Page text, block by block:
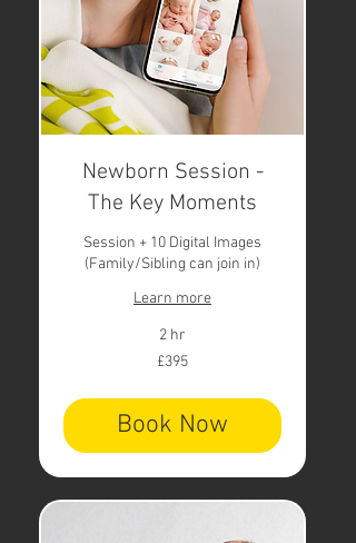
Newborn Session -
The Key Moments
Session + 10 Digital Images
(Family/Sibling can join in)
Learn more
2 hr
£395
Book Now